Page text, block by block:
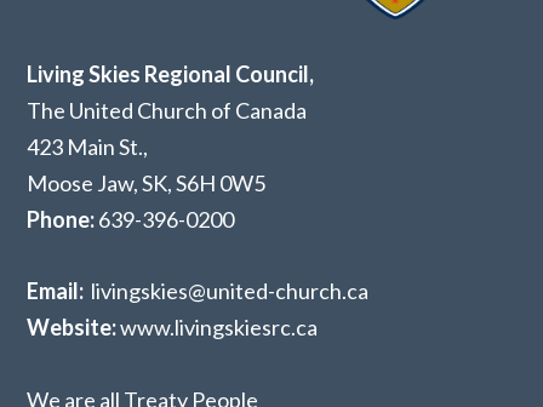
Living Skies Regional Council,
The United Church of Canada
423 Main St.,
Moose Jaw, SK,S6H 0W5
Phone:639-396-0200
Email: livingskies@united-church.ca
Website:www.livingskiesrc.ca
We are all Treaty People